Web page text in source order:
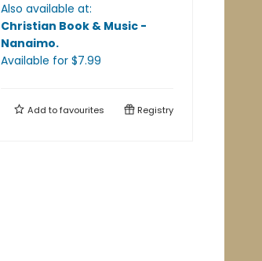
Also available at:
Christian Book & Music -
Nanaimo.
Available for $7.99
Add tofavourites Registry